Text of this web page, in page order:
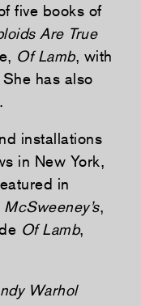
five books of
Are True
Of Lamb, with
has also
installations
in New York,
in
McSweeney’s,
Of Lamb,
Warhol